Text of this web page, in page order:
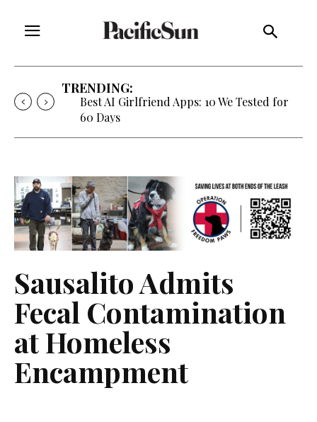
TRENDING:
Strategy of Strife: When Diplomacy
Becomes Part of the War
Sausalito Admits
Fecal Contamination
at Homeless
Encampment